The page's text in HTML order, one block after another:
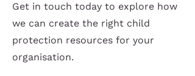
Get in touch today to explore how
we can create the right child
protection resources for your
organisation.